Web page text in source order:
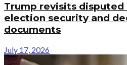
Trump revisits disputed
election security and
documents
July 17, 2026